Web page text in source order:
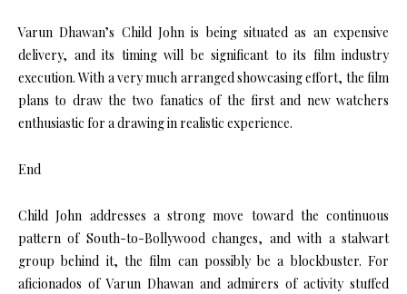
Varun Dhawan’s Child John is being situated as an expensive
delivery, and its timing will be significant to its film industry
execution. With a very much arranged showcasing effort, the film
plans to draw the two fanatics of the first and new watchers
enthusiastic for a drawing in realistic experience.
End
Child John addresses a strong move toward the continuous
pattern of South-to-Bollywood changes, and with a stalwart
group behind it, the film can possibly be a blockbuster. For
aficionados of Varun Dhawan and admirers of activity stuffed